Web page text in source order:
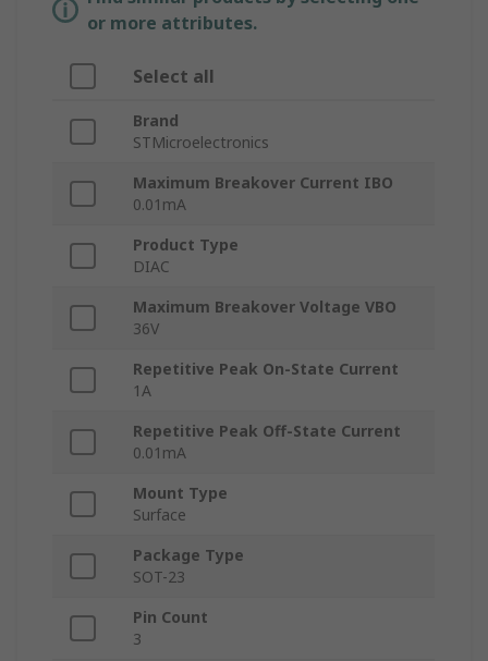
or more attributes.
Select all
Brand
STMicroelectronics
Maximum Breakover Current IBO
0.01mA
Product Type
DIAC
Maximum Breakover Voltage VBO
36V
Repetitive Peak On-State Current
1A
Repetitive Peak Off-State Current
0.01mA
Mount Type
Surface
Package Type
SOT-23
Pin Count
3